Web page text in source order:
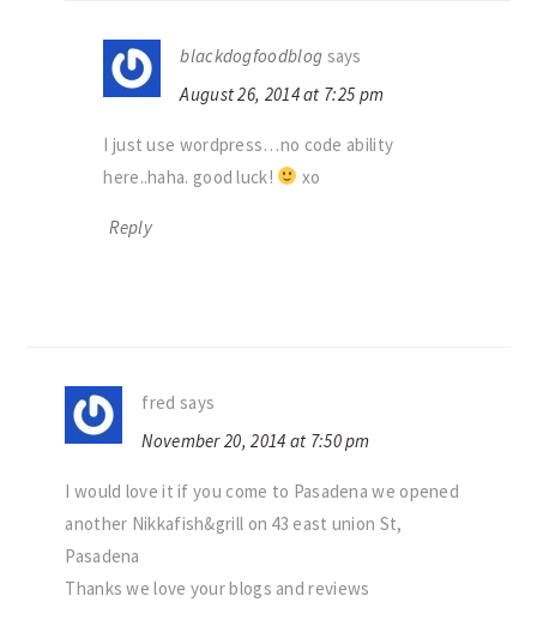
blackdogfoodblog says
August 26, 2014 at 7:25 pm
I just use wordpress…no code ability
here..haha. good luck!
xo
Reply
fred says
November 20, 2014 at 7:50 pm
I would love it if you come to Pasadena we opened
another Nikkafish&grill on 43 east union St,
Pasadena
Thanks we love your blogs and reviews